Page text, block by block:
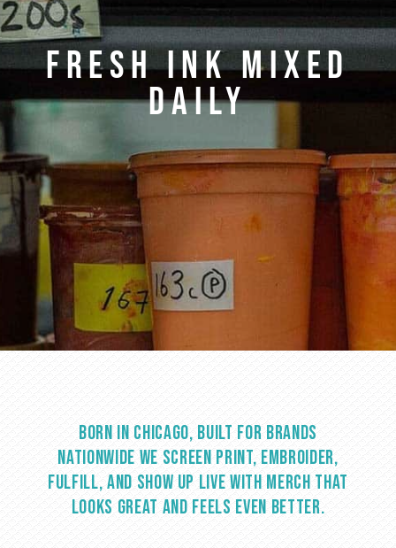
FRESH INK MIXED
DAILY
Born in Chicago, built for brands
nationwide we screen print, embroider,
fulfill, and show up live with merch that
looks great and feels even better.